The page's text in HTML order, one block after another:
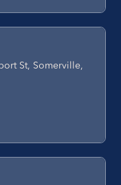
St, Somerville,